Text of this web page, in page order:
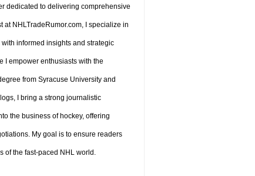
dedicated to delivering comprehensive
at NHLTradeRumor.com, I specialize in
informed insights and strategic
I empower enthusiasts with the
from Syracuse University and
I bring a strong journalistic
the business of hockey, offering
My goal is to ensure readers
of the fast-paced NHL world.